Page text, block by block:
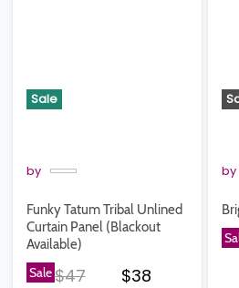
Sale
by
Funky Tatum Tribal Unlined
Curtain Panel (Blackout
Available)
SaleOriginal price
$47 Current price
$38
by